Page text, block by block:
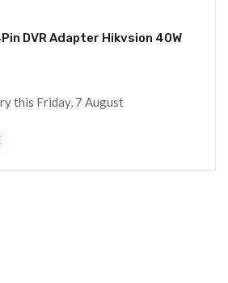
DVR Adapter Hikvsion 40W
this Friday, 7 August